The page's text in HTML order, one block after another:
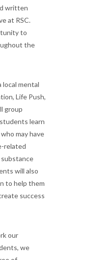
written
at RSC.
to
the
local mental
Life Push,
group
learn
may have
related
substance
will also
to help them
success
our
we